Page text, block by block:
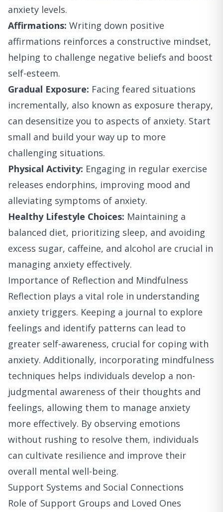
anxiety levels.
Affirmations: Writing down positive
affirmations reinforces a constructive mindset,
helping to challenge negative beliefs and boost
self-esteem.
Gradual Exposure: Facing feared situations
incrementally, also known as exposure therapy,
can desensitize you to aspects of anxiety. Start
small and build your way up to more
challenging situations.
Physical Activity: Engaging in regular exercise
releases endorphins, improving mood and
alleviating symptoms of anxiety.
Healthy Lifestyle Choices: Maintaining a
balanced diet, prioritizing sleep, and avoiding
excess sugar, caffeine, and alcohol are crucial in
managing anxiety effectively.
Importance of Reflection and Mindfulness
Reflection plays a vital role in understanding
anxiety triggers. Keeping a journal to explore
feelings and identify patterns can lead to
greater self-awareness, crucial for coping with
anxiety. Additionally, incorporating mindfulness
techniques helps individuals develop a non-
judgmental awareness of their thoughts and
feelings, allowing them to manage anxiety
more effectively. By observing emotions
without rushing to resolve them, individuals
can cultivate resilience and improve their
overall mental well-being.
Support Systems and Social Connections
Role of Support Groups and Loved Ones